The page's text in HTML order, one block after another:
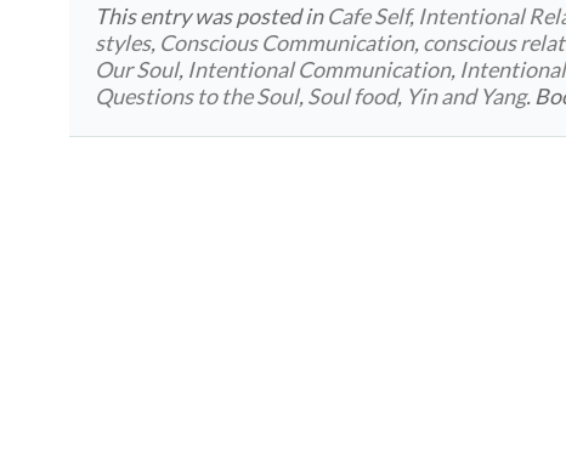
This entry was posted inCafe Self, Intentional
styles, Conscious Communication,conscious
Our Soul, Intentional Communication,
Questions to the Soul,Soul food, Yin and Yang.